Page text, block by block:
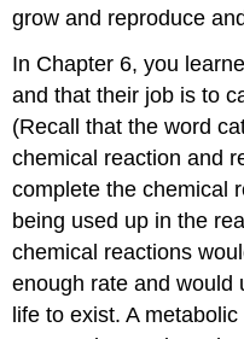
grow and reproduce
In Chapter 6, you
and that their job is to
(Recall that the word
chemical reaction and
complete the chemical
being used up in the
chemical reactions
enough rate and would
life to exist. A